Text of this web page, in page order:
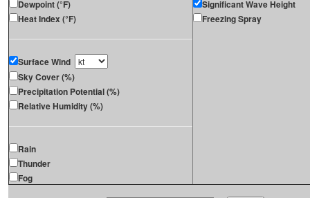
Dewpoint (°F)
Heat Index (°F)
Surface Wind
Sky Cover (%)
Precipitation Potential (%)
Relative Humidity (%)
Rain
Thunder
Fog
Significant Wave Height
Freezing Spray